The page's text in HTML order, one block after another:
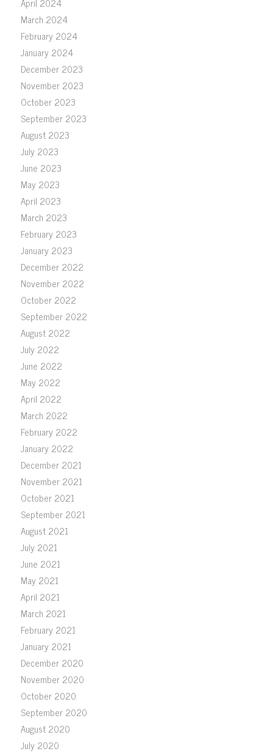
March 2024
February 2024
January 2024
December 2023
November 2023
October 2023
September 2023
August 2023
July 2023
June 2023
May 2023
April 2023
March 2023
February 2023
January 2023
December 2022
November 2022
October 2022
September 2022
August 2022
July 2022
June 2022
May 2022
April 2022
March 2022
February 2022
January 2022
December 2021
November 2021
October 2021
September 2021
August 2021
July 2021
June 2021
May 2021
April 2021
March 2021
February 2021
January 2021
December 2020
November 2020
October 2020
September 2020
August 2020
July 2020